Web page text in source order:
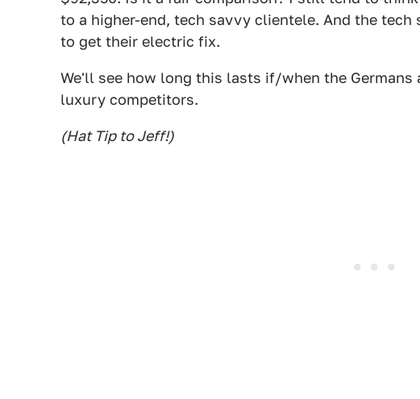
to a higher-end, tech savvy clientele. And the tech
to get their electric fix.
We'll see how long this lasts if/when the
luxury competitors.
(Hat Tip to Jeff!)